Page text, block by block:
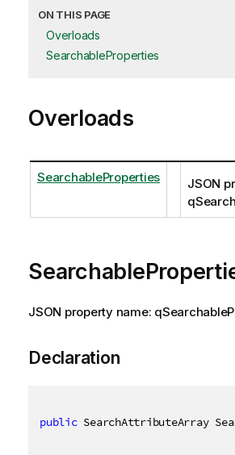
ON THIS PAGE
Overloads
SearchableProperties
Overloads
SearchableProperties
JSON
JSON property name:
Declaration
public SearchAttributeArray